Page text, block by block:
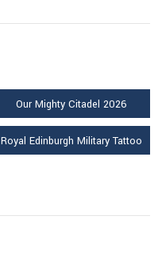
Our Mighty Citadel 2026
Royal Edinburgh Military Tattoo